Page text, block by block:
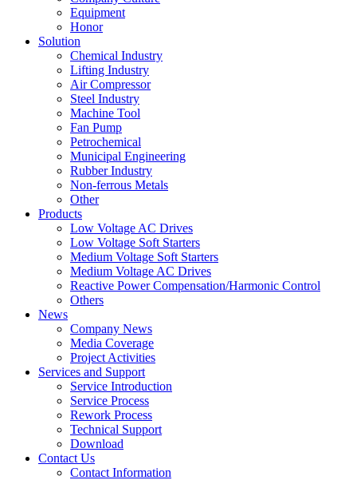
Equipment
Honor
Solution
Chemical Industry
Lifting Industry
Air Compressor
Steel Industry
Machine Tool
Fan Pump
Petrochemical
Municipal Engineering
Rubber Industry
Non-ferrous Metals
Other
Products
Low Voltage AC Drives
Low Voltage Soft Starters
Medium Voltage Soft Starters
Medium Voltage AC Drives
Reactive Power Compensation/Harmonic Control
Others
News
Company News
Media Coverage
Project Activities
Services and Support
Service Introduction
Service Process
Rework Process
Technical Support
Download
Contact Us
Contact Information